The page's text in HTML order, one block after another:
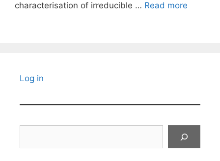
characterisation of irreducible … Read more
Log in